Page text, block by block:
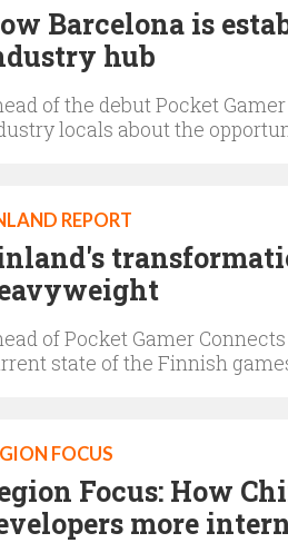
Barcelona is
hub
of the debut Pocket
locals about the
REPORT
of Pocket Gamer
state of the Finnish
FOCUS
Focus: How
more